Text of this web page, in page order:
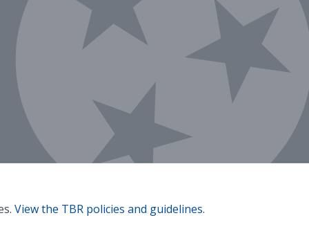
View the TBR policies and guidelines.